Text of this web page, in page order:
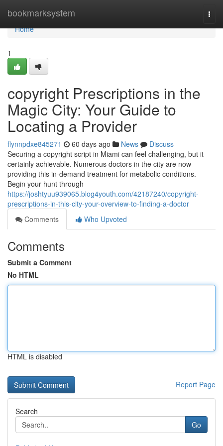
bookmarksystem
Home
Home
1
copyright Prescriptions in the
Magic City: Your Guide to
Locating a Provider
flynnpdxe845271 60 days ago News
Discuss
Securing a copyright script in Miami can feel challenging, but it
certainly achievable. Numerous doctors in the city are now
providing this in-demand treatment for metabolic conditions.
Begin your hunt through
https://joshtyuu939065.blog4youth.com/42187240/copyright-
prescriptions-in-this-city-your-overview-to-finding-a-doctor
Comments
Who Upvoted
Comments
Submit a Comment
No HTML
HTML is disabled
Report Page
Search
Go